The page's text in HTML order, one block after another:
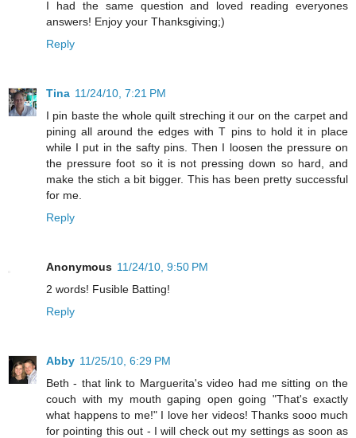
I had the same question and loved reading everyones
answers! Enjoy your Thanksgiving;)
Reply
Tina 11/24/10, 7:21 PM
I pin baste the whole quilt streching it our on the carpet and
pining all around the edges with T pins to hold it in place
while I put in the safty pins. Then I loosen the pressure on
the pressure foot so it is not pressing down so hard, and
make the stich a bit bigger. This has been pretty successful
for me.
Reply
Anonymous 11/24/10, 9:50 PM
2 words! Fusible Batting!
Reply
Abby 11/25/10, 6:29 PM
Beth - that link to Marguerita's video had me sitting on the
couch with my mouth gaping open going "That's exactly
what happens to me!" I love her videos! Thanks sooo much
for pointing this out - I will check out my settings as soon as